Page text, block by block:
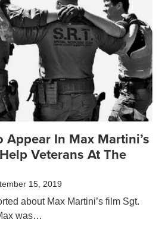
Appear In Max Martini’s
Veterans At The
15, 2019
about Max Martini’s film Sgt.
was…